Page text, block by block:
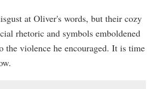
at Oliver's words, but their cozy
rhetoric and symbols emboldened
the violence he encouraged. It is time